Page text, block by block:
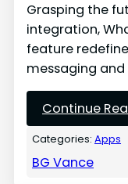
Grasping the
integration,
feature
messaging
Continue
Categories:Apps
BG Vance